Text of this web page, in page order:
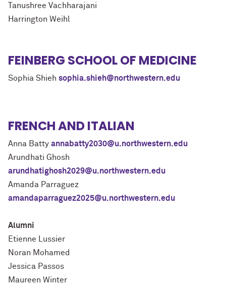
Tanushree Vachharajani
Harrington Weihl
FEINBERG SCHOOL OF MEDICINE
Sophia Shieh sophia.shieh@northwestern.edu
FRENCH AND ITALIAN
Anna Batty annabatty2030@u.northwestern.edu
Arundhati Ghosh
arundhatighosh2029@u.northwestern.edu
Amanda Parraguez
amandaparraguez2025@u.northwestern.edu
Alumni
Etienne Lussier
Noran Mohamed
Jessica Passos
Maureen Winter